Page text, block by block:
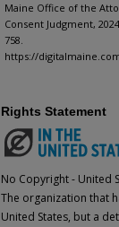
Maine Office of the
Consent Judgment,
758.
https://
Rights Statement
No Copyright - United
The organization that
United States, but a